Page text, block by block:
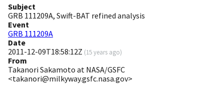
Subject
GRB 111209A, Swift-BAT refined analysis
Event
GRB 111209A
Date
2011-12-09T18:58:12Z (15 years ago)
From
Takanori Sakamoto at NASA/GSFC
<takanori@milkyway.gsfc.nasa.gov>